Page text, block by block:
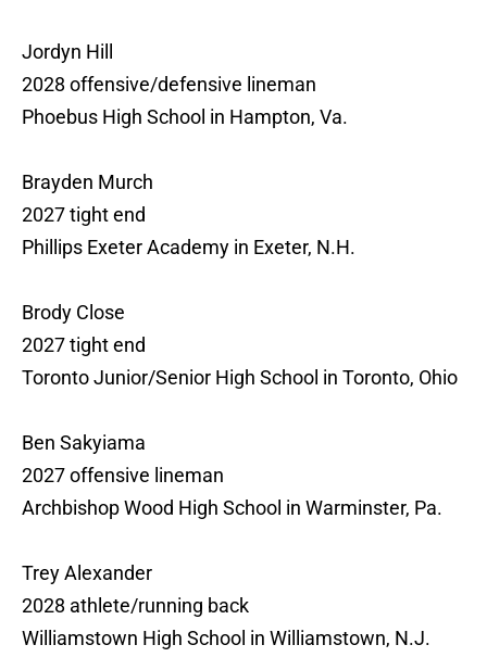
Jordyn Hill
2028 offensive/defensive lineman
Phoebus High School in Hampton, Va.
Brayden Murch
2027 tight end
Phillips Exeter Academy in Exeter, N.H.
Brody Close
2027 tight end
Toronto Junior/Senior High School in Toronto, Ohio
Ben Sakyiama
2027 offensive lineman
Archbishop Wood High School in Warminster, Pa.
Trey Alexander
2028 athlete/running back
Williamstown High School in Williamstown, N.J.